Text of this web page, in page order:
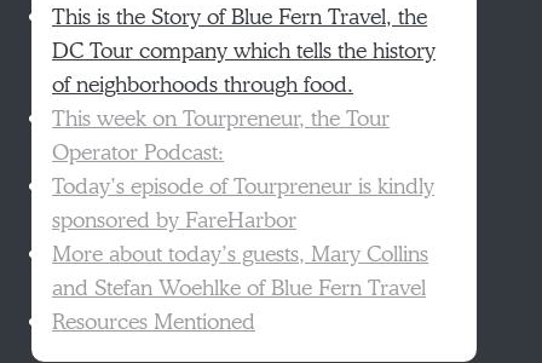
This is the Story of Blue Fern Travel, the
DC Tour company which tells the history
of neighborhoods through food.
This week on Tourpreneur, the Tour
Operator Podcast:
Today’s episode of Tourpreneur is kindly
sponsored by FareHarbor
More about today’s guests, Mary Collins
and Stefan Woehlke of Blue Fern Travel
Resources Mentioned